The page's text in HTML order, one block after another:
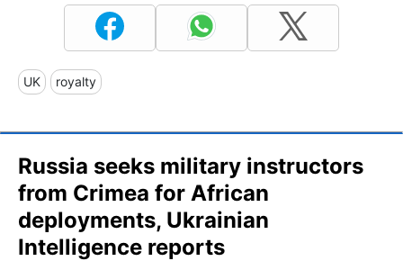
UK royalty
Russia seeks military instructors
from Crimea for African
deployments, Ukrainian
Intelligence reports